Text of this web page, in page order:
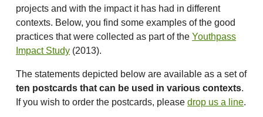
projects and with the impact it has had in different
contexts. Below, you find some examples of the good
practices that were collected as part of the Youthpass
Impact Study (2013).
The statements depicted below are available as a set of
ten postcards that can be used in various contexts.
If you wish to order the postcards, please drop us a line.